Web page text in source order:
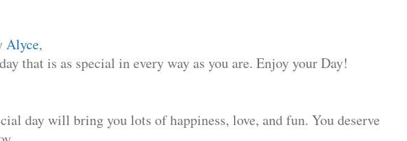
Alyce,
that is as special in every way as you are. Enjoy your Day!
day will bring you lots of happiness, love, and fun. You deserve